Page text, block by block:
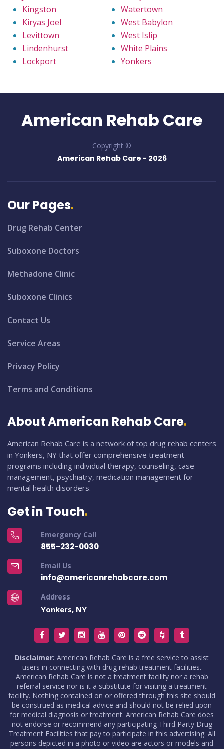
Kingston
Kiryas Joel
Levittown
Lindenhurst
Lockport
Watertown
West Babylon
West Islip
White Plains
Yonkers
American Rehab Care
Copyright ©
American Rehab Care - 2026
Our Pages
Drug Rehab Center
Suboxone Doctors
Methadone Clinic
Suboxone Clinics
Contact Us
Service Areas
Privacy Policy
Terms and Conditions
About American Rehab Care
American Rehab Care is a network of top drug rehab centers
in Yonkers, NY that offer comprehensive treatment
programs including individual therapy, counseling, case
management, psychiatry, medication management for
mental health disorders.
Get in Touch
Emergency Call
855-232-0030
Email Us
info@americanrehabcare.com
Address
Yonkers, NY
Disclaimer: American Rehab Care is a free service to assist
users in connecting with drug rehab treatment facilities.
American Rehab Care is not a treatment facility nor a rehab
referral service nor is it a substitute for visiting a treatment
facility. Nothing contained on or offered through this site should
be construed as medical advice and should not be relied upon
for medical diagnosis or treatment. American Rehab Care does
not endorse or recommend any participating Third Party Drug
Treatment Facilities that pay to participate in this advertising. All
persons depicted in a photo or video are actors or models and